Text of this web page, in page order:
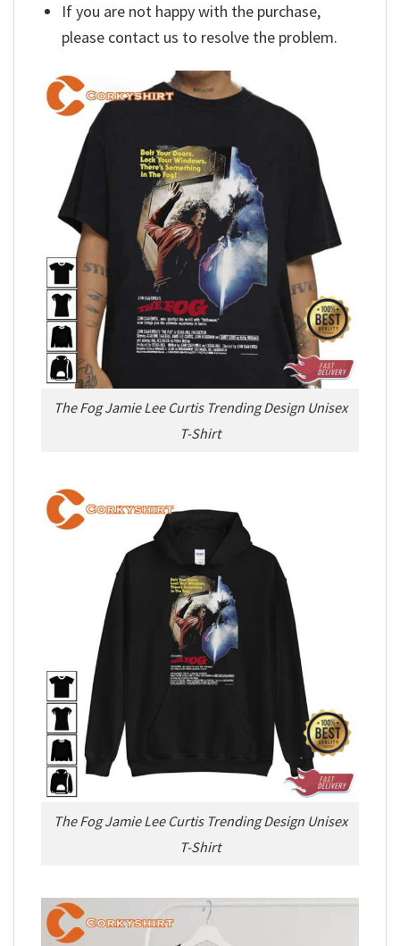
If you are not happy with the purchase,
please contact us to resolve the problem.
The Fog Jamie Lee Curtis Trending Design Unisex
T-Shirt
The Fog Jamie Lee Curtis Trending Design Unisex
T-Shirt